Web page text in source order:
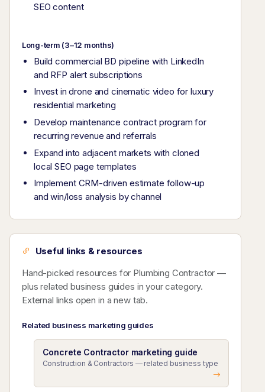
SEO content
Long-term (3–12 months)
Build commercial BD pipeline with LinkedIn
and RFP alert subscriptions
Invest in drone and cinematic video for luxury
residential marketing
Develop maintenance contract program for
recurring revenue and referrals
Expand into adjacent markets with cloned
local SEO page templates
Implement CRM-driven estimate follow-up
and win/loss analysis by channel
Useful links & resources
Hand-picked resources for Plumbing Contractor —
plus related business guides in your category.
External links open in a new tab.
Related business marketing guides
Concrete Contractor marketing guide
Construction & Contractors — related business type